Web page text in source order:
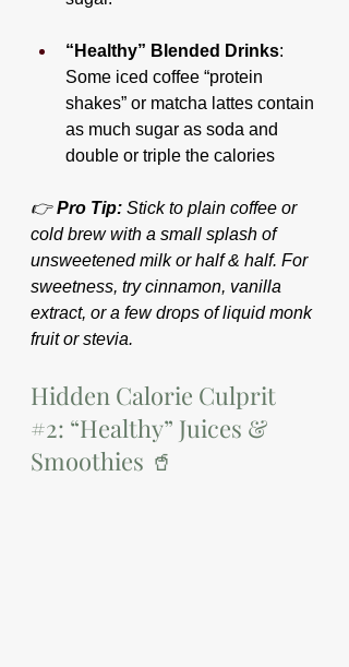
“Healthy” Blended Drinks:
Some iced coffee “protein
shakes” or matcha lattes contain
as much sugar as soda and
double or triple the calories
👉 Pro Tip: Stick to plain coffee or
cold brew with a small splash of
unsweetened milk or half & half. For
sweetness, try cinnamon, vanilla
extract, or a few drops of liquid monk
fruit or stevia.
Hidden Calorie Culprit
#2: “Healthy” Juices &
Smoothies 🥤